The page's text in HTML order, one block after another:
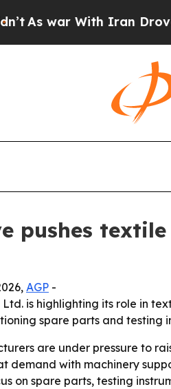
With Iran Drove oil
pushes
AGP -
is highlighting its role in
spare parts and
are under pressure to
demand with machinery
on spare parts, testing